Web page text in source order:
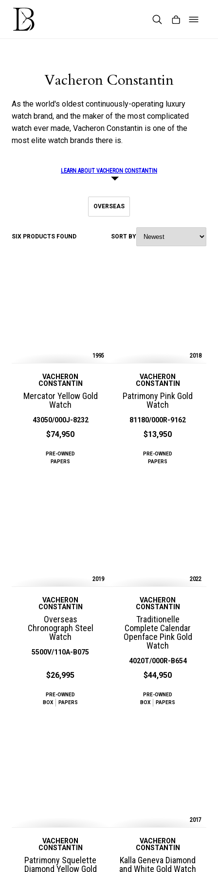
Skip
content
Vacheron Constantin
As the world's oldest continuously-operating luxury
watch brand, and the maker of the most complicated
watch ever made, Vacheron Constantin is one of the
most elite watch brands there is.
LEARN ABOUT VACHERON CONSTANTIN
OVERSEAS
SIX PRODUCTS FOUND SORT BY
1995
VACHERON
CONSTANTIN
Mercator Yellow Gold
Watch
43050/000J-8232
$74,950
PRE-OWNED
PAPERS
2018
VACHERON
CONSTANTIN
Patrimony Pink Gold
Watch
81180/000R-9162
$13,950
PRE-OWNED
PAPERS
2019
VACHERON
CONSTANTIN
Overseas
Chronograph Steel
Watch
5500V/110A-B075
$26,995
PRE-OWNED
BOX
PAPERS
2022
VACHERON
CONSTANTIN
Traditionelle
Complete Calendar
Openface Pink Gold
Watch
4020T/000R-B654
$44,950
PRE-OWNED
BOX
PAPERS
VACHERON
CONSTANTIN
Patrimony Squelette
Diamond Yellow Gold
2017
VACHERON
CONSTANTIN
Kalla Geneva Diamond
and White Gold Watch